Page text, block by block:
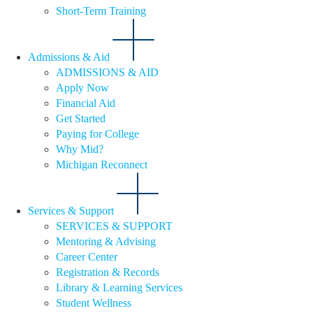
Short-Term Training
Admissions & Aid
ADMISSIONS & AID
Apply Now
Financial Aid
Get Started
Paying for College
Why Mid?
Michigan Reconnect
Services & Support
SERVICES & SUPPORT
Mentoring & Advising
Career Center
Registration & Records
Library & Learning Services
Student Wellness